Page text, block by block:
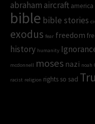
abraham aircraft america
bible bible stories
exodus fear freedom
history humanity
mcdonnell moses nazi noah
racist religion rights so sad